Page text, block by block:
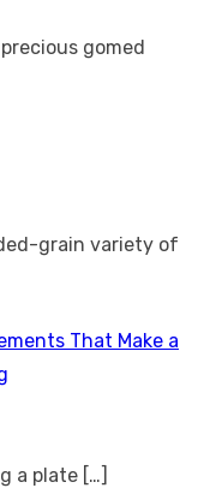
gomed
grain variety of
That Make a
a plate […]